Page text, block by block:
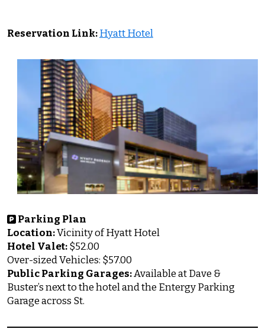
Reservation Link:Hyatt Hotel
Parking Plan
Location:Vicinity of Hyatt Hotel
Hotel Valet:$52.00
Over-sized Vehicles: $57.00
Public Parking Garages:Available at Dave &
Buster’s next to the hotel and the Entergy Parking
Garage across St.